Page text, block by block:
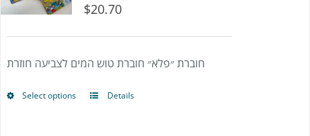
$20.70
חוברת ״פלא״ חוברת טוש המים לצביעה חוזרת
Select options
ThisDetails